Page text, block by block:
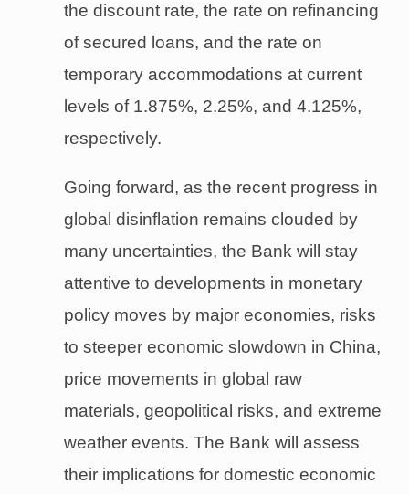
the discount rate, the rate on refinancing
of secured loans, and the rate on
temporary accommodations at current
levels of 1.875%, 2.25%, and 4.125%,
respectively.
Going forward, as the recent progress in
global disinflation remains clouded by
many uncertainties, the Bank will stay
attentive to developments in monetary
policy moves by major economies, risks
to steeper economic slowdown in China,
price movements in global raw
materials, geopolitical risks, and extreme
weather events. The Bank will assess
their implications for domestic economic